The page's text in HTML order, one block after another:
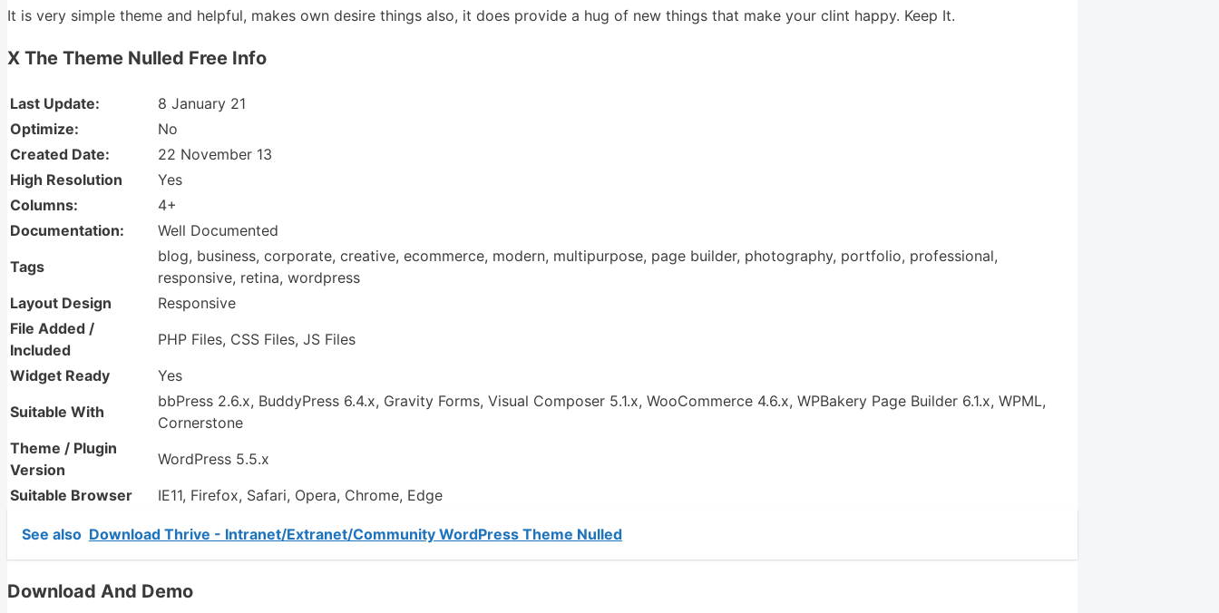
It is very simple theme and helpful, makes own desire things also, it does provide a hug of new things that make your clint happy. Keep It.
X The Theme Nulled Free Info
Last Update:
8 January 21
Optimize:
No
Created Date:
22 November 13
High Resolution
Yes
Columns:
4+
Documentation:
Well Documented
Tags
blog, business, corporate, creative, ecommerce, modern, multipurpose, page builder, photography, portfolio, professional,
responsive, retina, wordpress
Layout Design
Responsive
File Added /
Included
PHP Files, CSS Files, JS Files
Widget Ready
Yes
Suitable With
bbPress 2.6.x, BuddyPress 6.4.x, Gravity Forms, Visual Composer 5.1.x, WooCommerce 4.6.x, WPBakery Page Builder 6.1.x, WPML,
Cornerstone
Theme / Plugin
Version
WordPress 5.5.x
Suitable Browser
IE11, Firefox, Safari, Opera, Chrome, Edge
See also Download Thrive - Intranet/Extranet/Community WordPress Theme Nulled
Download And Demo